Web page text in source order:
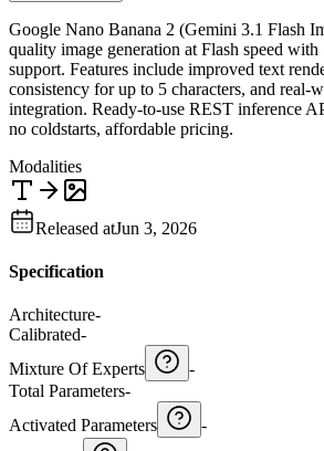
Google Nano Banana 2 (Gemini 3.1 Flash
quality image generation at Flash speed
support. Features include improved text
consistency for up to 5 characters, and real-
integration. Ready-to-use REST inference
no coldstarts, affordable pricing.
Modalities
Released atJun 3, 2026
Specification
Architecture-
Calibrated-
Mixture Of Experts
-
Total Parameters-
Activated Parameters
-